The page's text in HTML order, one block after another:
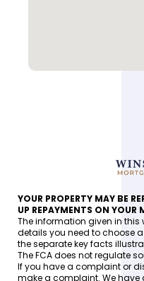
YOUR PROPERTY MAY BE
UP REPAYMENTS ON YOUR
The information given in
details you need to choose
the separate key facts
The FCA does not regulate
If you have a complaint or
make a complaint. We